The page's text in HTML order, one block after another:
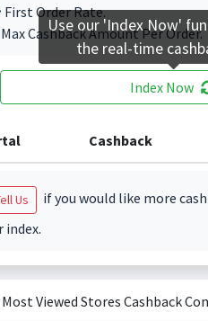
First Order Rate.
Max Cashback Amount Per Order.
Index Now
Cashback
Us
if you would like more
index.
Viewed Stores Cashback
Use our 'Index Now'
the real-time